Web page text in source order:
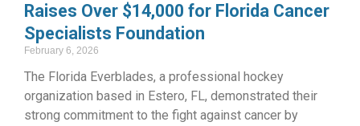
Raises Over $14,000 for Florida Cancer
Specialists Foundation
February 6, 2026
The Florida Everblades, a professional hockey
organization based in Estero, FL, demonstrated their
strong commitment to the fight against cancer by